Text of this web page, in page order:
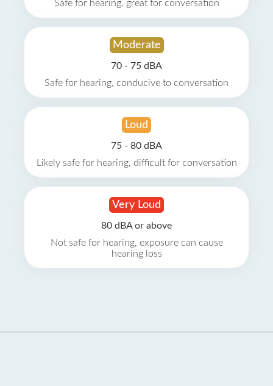
Safe for hearing, great for conversation
Moderate
70 - 75 dBA
Safe for hearing, conducive to conversation
Loud
75 - 80 dBA
Likely safe for hearing, difficult for conversation
Very Loud
80 dBA or above
Not safe for hearing, exposure can cause
hearing loss